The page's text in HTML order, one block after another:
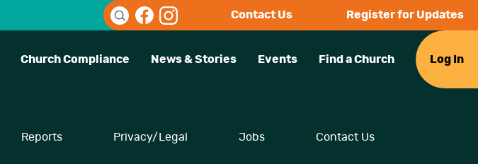
Contact Us Register for Updates
Church Compliance News & Stories Events Find a Church Log In
Reports Privacy/Legal Jobs Contact Us